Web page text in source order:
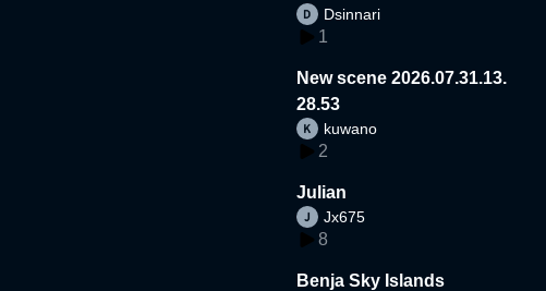
Dsinnari
1
New scene 2026.07.31.13.
28.53
kuwano
2
Julian
Jx675
8
Benja Sky Islands